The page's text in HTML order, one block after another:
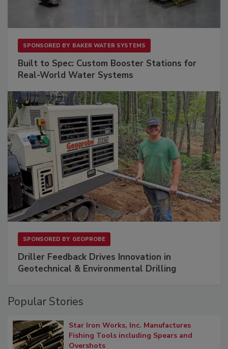
SPONSORED BY BAKER WATER SYSTEMS
Built to Spec: Custom Booster Stations for
Real-World Water Systems
SPONSORED BY GEOPROBE
Driller Feedback Drives Innovation in
Geotechnical & Environmental Drilling
Popular Stories
Star Iron Works, Inc. Manufactures
Fishing Tools including Spears and
Overshots